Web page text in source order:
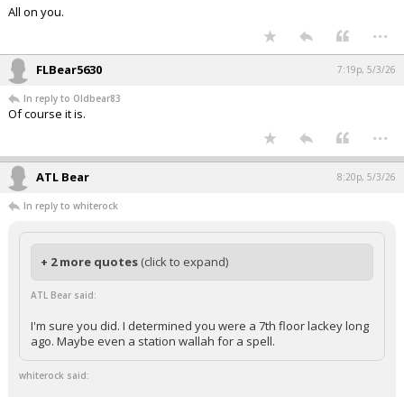
All on you.
...
FLBear5630 7:19p, 5/3/26
In reply to Oldbear83
Of course it is.
...
ATL Bear 8:20p, 5/3/26
In reply to whiterock
+ 2 more quotes (click to expand)
ATL Bear said:
I'm sure you did. I determined you were a 7th floor lackey long
ago. Maybe even a station wallah for a spell.
whiterock said: